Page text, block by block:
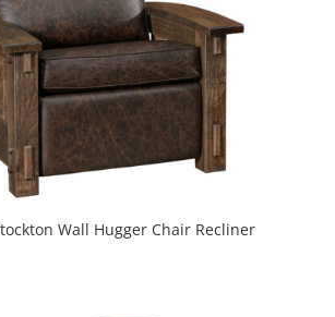
Wall Hugger Chair Recliner